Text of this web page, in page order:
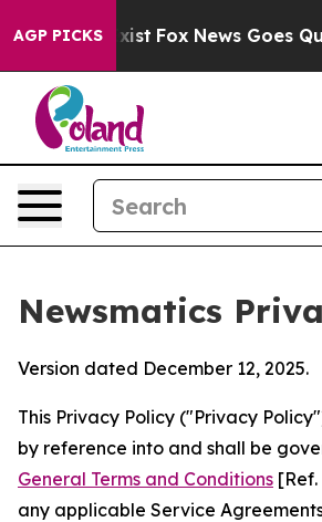
AGP PICKS
Exist Fox News Goes Quiet as
Newsmatics
Version dated December 12, 2025.
This Privacy Policy ("Privacy
by reference into and shall be
General Terms and Conditions [Ref.
any applicable Service